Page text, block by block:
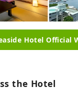
Hotel Official
the Hotel